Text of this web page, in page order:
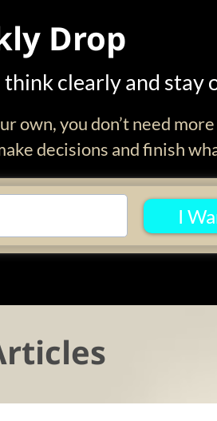
Drop
clearly and stay
own, you don’t need
decisions and finish
I